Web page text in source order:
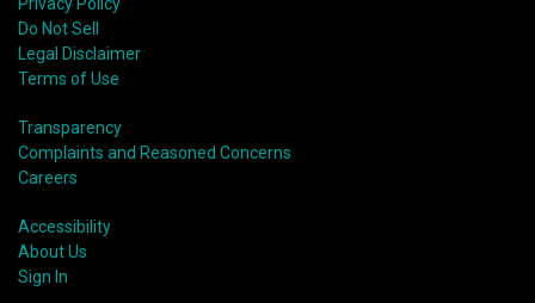
Privacy Policy
Do Not Sell
Legal Disclaimer
Terms of Use
Transparency
Complaints and Reasoned Concerns
Careers
Accessibility
About Us
Sign In